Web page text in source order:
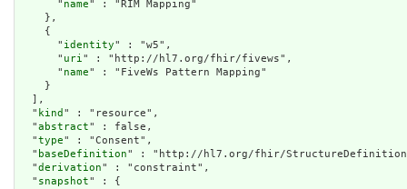
      "
name" : "RIM Mapping"
    },
    {
      "
identity" : "w5",
      "
uri " : "http://hl7.org/fhir/fivews",
      "
name" : "FiveWs Pattern Mapping"
    }
  ],
  "
kind " : "resource",
  "
abstract" : false,
  "
type" : "Consent",
  "
baseDefinition" : "http://hl7.org/fhir/StructureDefinition/
  "
derivation" : "constraint",
  "
snapshot" : {